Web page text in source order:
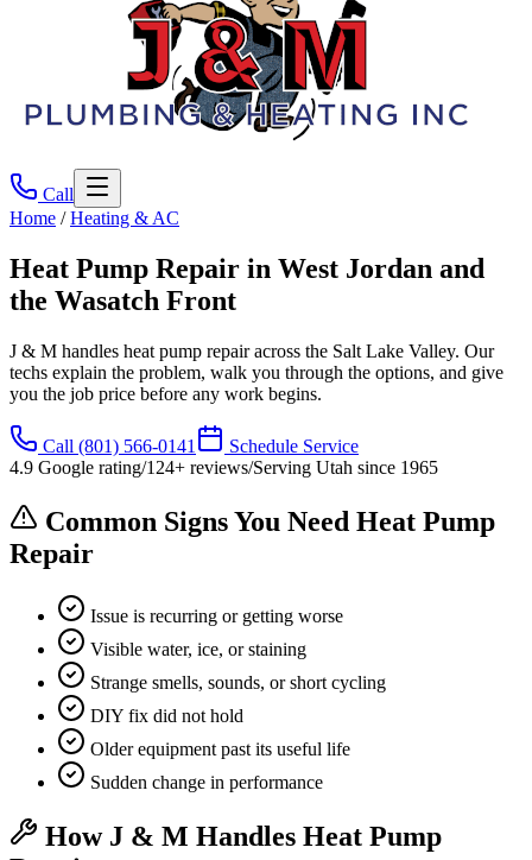
Call
Home /Heating & AC
Heat Pump Repair in West Jordan and
the Wasatch Front
J & M handles heat pump repair across the Salt Lake Valley. Our
techs explain the problem, walk you through the options, and give
you the job price before any work begins.
Call (801) 566-0141
Schedule Service
4.9 Google rating/124+ reviews/Serving Utah since 1965
Common Signs You Need Heat Pump
Repair
Issue is recurring or getting worse
Visible water, ice, or staining
Strange smells, sounds, or short cycling
DIY fix did not hold
Older equipment past its useful life
Sudden change in performance
How J & M Handles Heat Pump